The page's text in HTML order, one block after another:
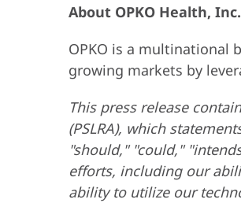
About OPKO Health, Inc.
OPKO is a multinational
growing markets by
This press release
(PSLRA), which
"should," "could,"
efforts, including our
ability to utilize our